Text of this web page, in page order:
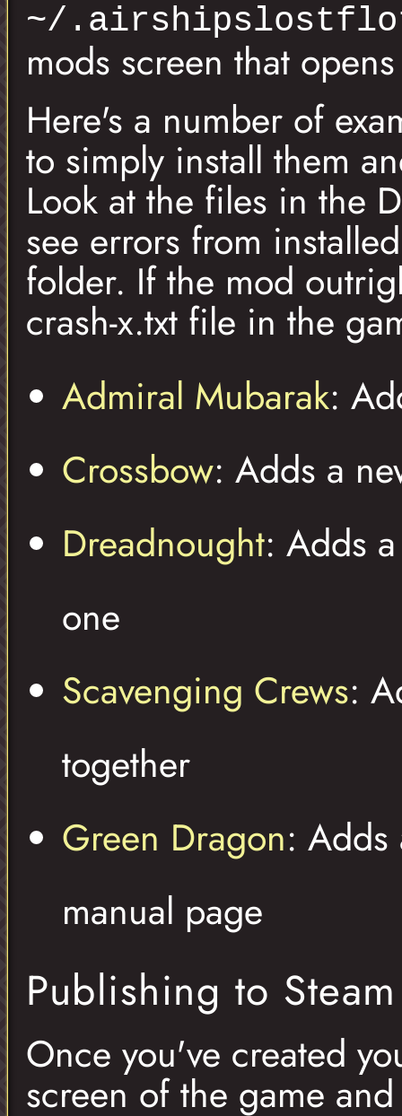
~/
mods screen that
Here's a number of
to simply install them
Look at the files in the
see errors from
folder. If the mod
crash-x.txt file in the
Admiral Mubarak:
Crossbow: Adds a
Dreadnought: Adds
one
Scavenging Crews:
together
Green Dragon: Adds
manual page
Publishing to
Once you've created
screen of the game